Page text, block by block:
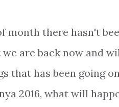
league, Süperlig In
and Alanyaspor
players had
So get ready,
Besiktas will be
month there hasn't
are back now and
that has been going
2016, what will